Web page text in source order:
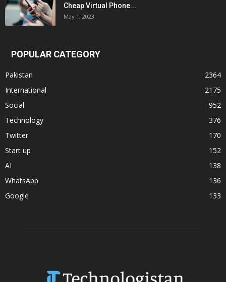
Cheap Virtual Phone...
May 1, 2023
POPULAR CATEGORY
Pakistan
2364
International
2175
Social
952
Technology
376
Twitter
170
Start up
152
AI
138
WhatsApp
136
Google
133